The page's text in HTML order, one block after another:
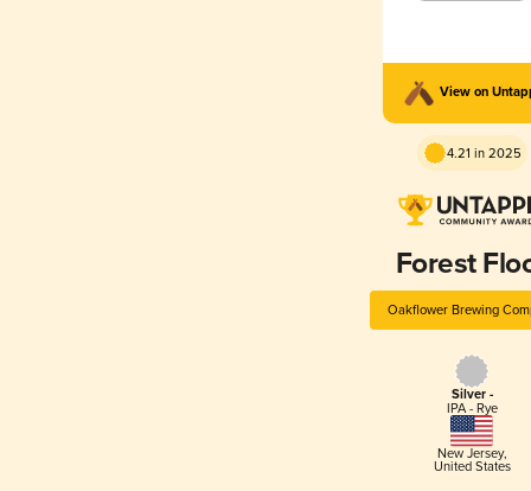
View on
4.21 in 2025
Forest
Oakflower Brewing
Silver -
IPA - Rye
New Jersey,
United States